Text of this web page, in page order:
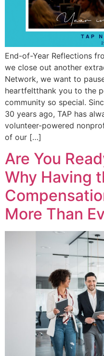
End-of-Year Reflections
we close out another
Network, we want to
heartfeltthank you to the
community so special.
30 years ago, TAP has
volunteer-powered
of our […]
Are You
Why Having
More Than